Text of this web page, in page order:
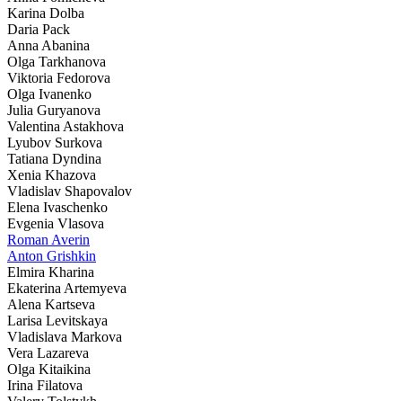
Karina Dolba
Daria Pack
Anna Abanina
Olga Tarkhanova
Viktoria Fedorova
Olga Ivanenko
Julia Guryanova
Valentina Astakhova
Lyubov Surkova
Tatiana Dyndina
Xenia Khazova
Vladislav Shapovalov
Elena Ivaschenko
Evgenia Vlasova
Roman Averin
Anton Grishkin
Elmira Kharina
Ekaterina Artemyeva
Alena Kartseva
Larisa Levitskaya
Vladislava Markova
Vera Lazareva
Olga Kitaikina
Irina Filatova